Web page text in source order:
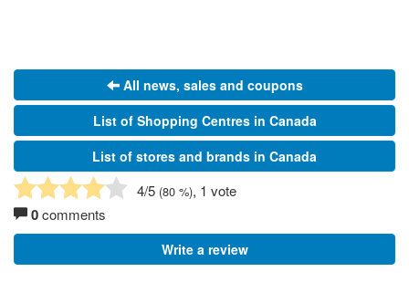
All news, sales and coupons
List of Shopping Centres in Canada
List of stores and brands in Canada
4/5 (80 %), 1 vote
0comments
Write a review